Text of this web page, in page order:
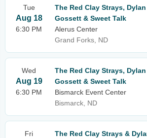
Tue
Aug 18
6:30 PM
The Red Clay Strays, Dylan
Gossett & Sweet Talk
Alerus Center
Grand Forks, ND
Wed
Aug 19
6:30 PM
The Red Clay Strays, Dylan
Gossett & Sweet Talk
Bismarck Event Center
Bismarck, ND
Fri
The Red Clay Strays &